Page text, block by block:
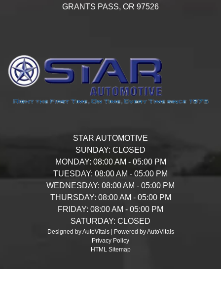
GRANTS PASS, OR 97526
STAR AUTOMOTIVE
SUNDAY: CLOSED
MONDAY: 08:00 AM - 05:00 PM
TUESDAY: 08:00 AM - 05:00 PM
WEDNESDAY: 08:00 AM - 05:00 PM
THURSDAY: 08:00 AM - 05:00 PM
FRIDAY: 08:00 AM - 05:00 PM
SATURDAY: CLOSED
Designed by AutoVitals | Powered by AutoVitals
Privacy Policy
HTML Sitemap